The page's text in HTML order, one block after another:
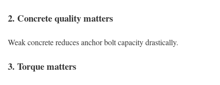
2. Concrete quality matters
Weak concrete reduces anchor bolt capacity drastically.
3. Torque matters